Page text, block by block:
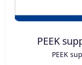
PEEK
PEEK